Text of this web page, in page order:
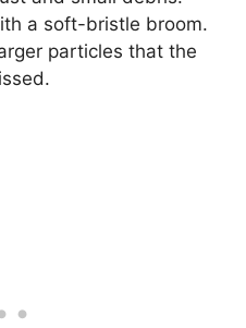
a soft-bristle broom.
particles that the